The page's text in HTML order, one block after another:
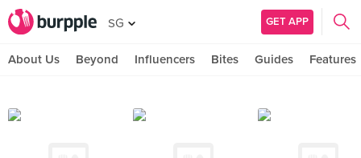
SG GET APP
About Us Beyond Influencers Bites Guides Features